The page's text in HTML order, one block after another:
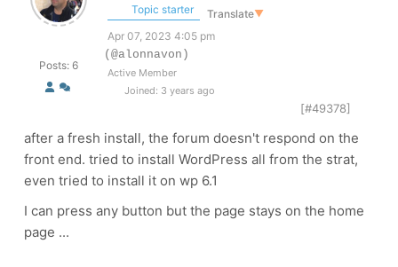
Posts: 6
Topic starter Translate▼
Apr 07, 2023 4:05 pm
(@alonnavon)
Active Member
Joined: 3 years ago
[#49378]
after a fresh install, the forum doesn't respond on the
front end. tried to install WordPress all from the strat,
even tried to install it on wp 6.1
I can press any button but the page stays on the home
page ...